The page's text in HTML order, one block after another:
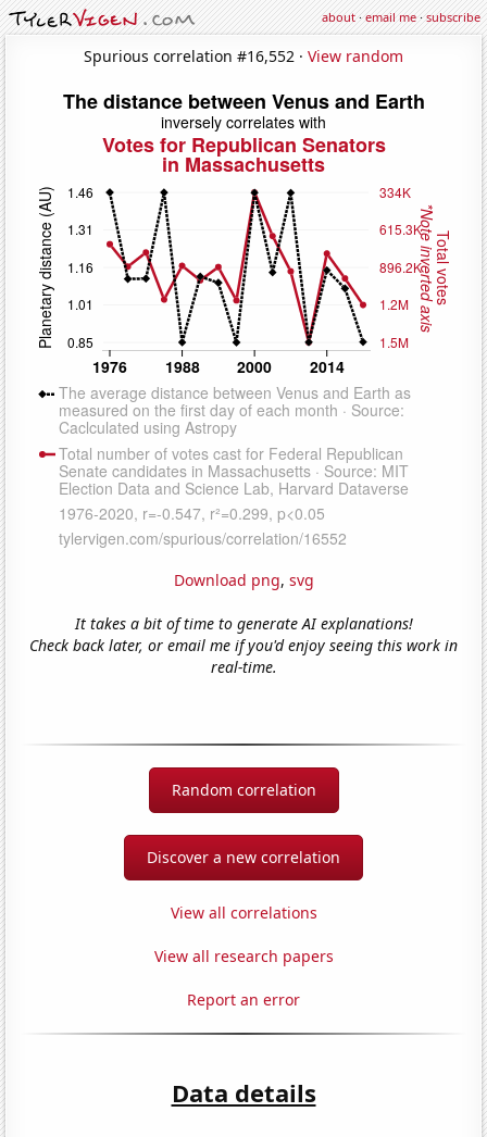
about·email me·subscribe
Spurious correlation #16,552 · View random
Download png, svg
It takes a bit of time to generate AI explanations!
Check back later, or email me if you'd enjoy seeing this work in
real-time.
Random correlation
Discover a new correlation
View all correlations
View all research papers
Report an error
Data details